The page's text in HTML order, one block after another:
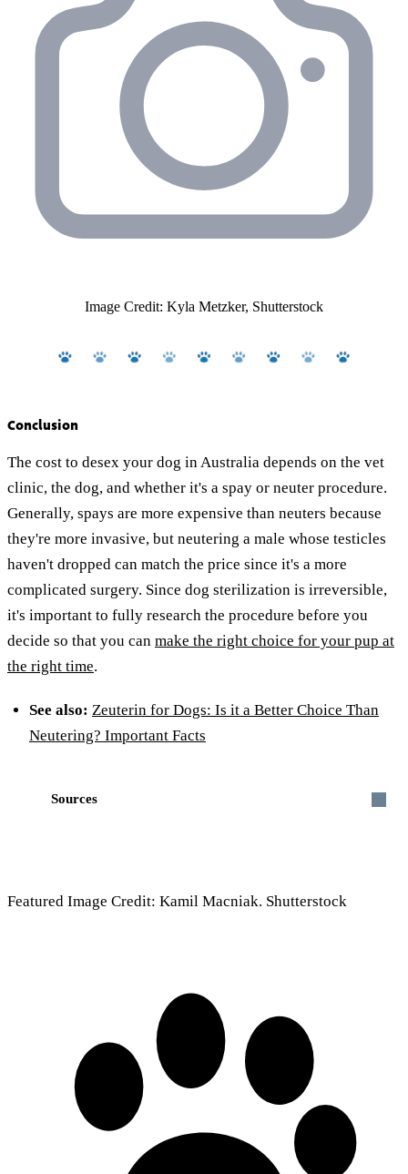
Image Credit: Kyla Metzker, Shutterstock
Conclusion
The cost to desex your dog in Australia depends on the vet
clinic, the dog, and whether it's a spay or neuter procedure.
Generally, spays are more expensive than neuters because
they're more invasive, but neutering a male whose testicles
haven't dropped can match the price since it's a more
complicated surgery. Since dog sterilization is irreversible,
it's important to fully research the procedure before you
decide so that you can make the right choice for your pup at
the right time.
See also: Zeuterin for Dogs: Is it a Better Choice Than
Neutering? Important Facts
Sources
Featured Image Credit: Kamil Macniak. Shutterstock